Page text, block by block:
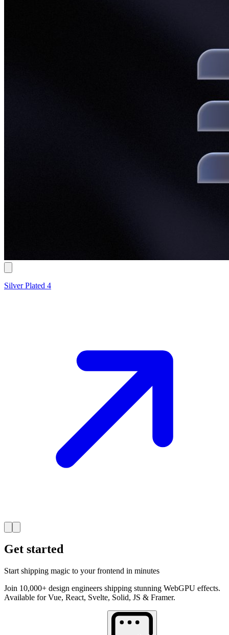
Silver Plated 4
Get started
Start shipping magic to your frontend in minutes
Join 10,000+ design engineers shipping stunning WebGPU effects.
Available for Vue, React, Svelte, Solid, JS & Framer.